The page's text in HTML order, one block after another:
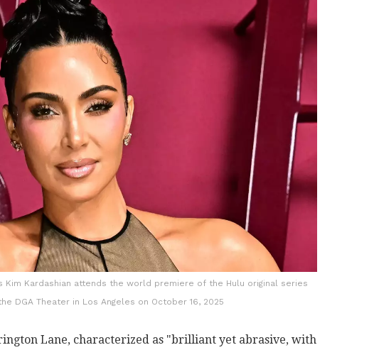
Kim Kardashian attends the world premiere of the Hulu original series
DGA Theater in Los Angeles on October 16, 2025
Lane, characterized as "brilliant yet abrasive, with